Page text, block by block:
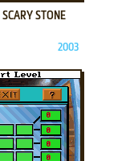
STONE
2003